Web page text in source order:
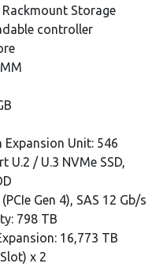
Rackmount Storage
controller
Unit: 546
U.2 / U.3 NVMe SSD,
Gen 4), SAS 12 Gb/s
798 TB
16,773 TB
x 2